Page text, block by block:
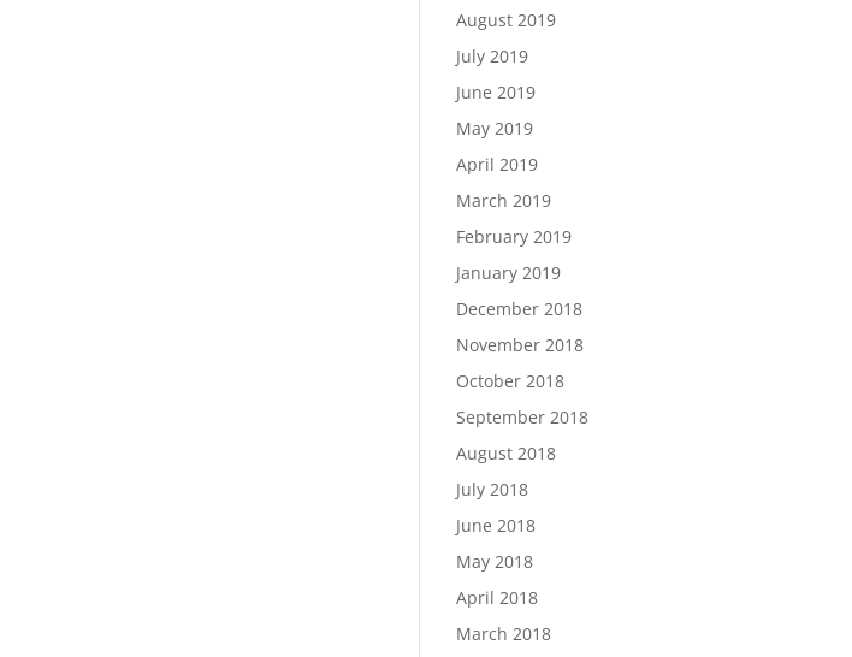
August 2019
July 2019
June 2019
May 2019
April 2019
March 2019
February 2019
January 2019
December 2018
November 2018
October 2018
September 2018
August 2018
July 2018
June 2018
May 2018
April 2018
March 2018